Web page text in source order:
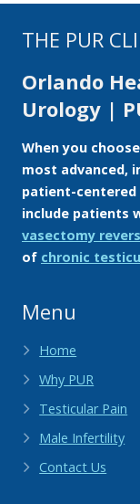
THE PUR
Orlando
Urology |
When you
most advanced,
patient-centered
include patients
vasectomy
of chronic
Menu
Home
Why PUR
Testicular Pain
Male Infertility
Contact Us